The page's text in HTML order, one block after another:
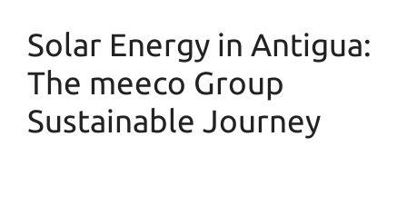
Solar Energy in Antigua:
The meeco Group
Sustainable Journey